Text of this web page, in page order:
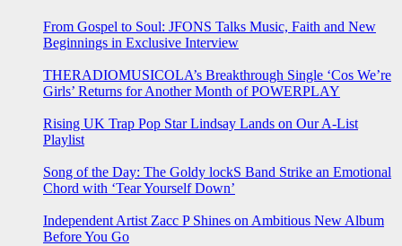
From Gospel to Soul: JFONS Talks Music, Faith and New
Beginnings in Exclusive Interview
THERADIOMUSICOLA’s Breakthrough Single ‘Cos We’re
Girls’ Returns for Another Month of POWERPLAY
Rising UK Trap Pop Star Lindsay Lands on Our A-List
Playlist
Song of the Day: The Goldy lockS Band Strike an Emotional
Chord with ‘Tear Yourself Down’
Independent Artist Zacc P Shines on Ambitious New Album
Before You Go